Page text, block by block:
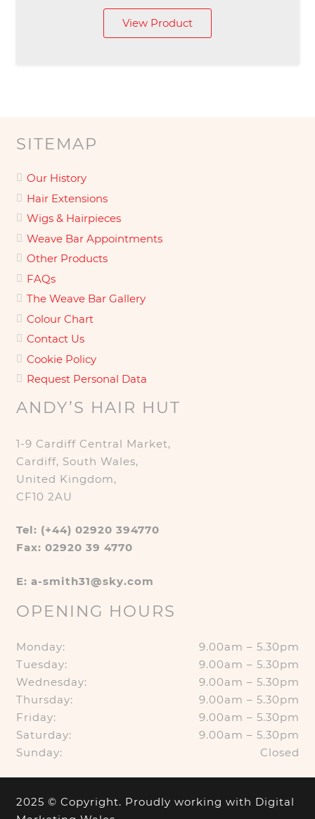
View Product
SITEMAP
Our History
Hair Extensions
Wigs & Hairpieces
Weave Bar Appointments
Other Products
FAQs
The Weave Bar Gallery
Colour Chart
Contact Us
Cookie Policy
Request Personal Data
ANDY’S HAIR HUT
1-9 Cardiff Central Market,
Cardiff, South Wales,
United Kingdom,
CF10 2AU
Tel: (+44) 02920 394770
Fax: 02920 39 4770
E: a-smith31@sky.com
OPENING HOURS
Monday:
9.00am – 5.30pm
Tuesday:
9.00am – 5.30pm
Wednesday:
9.00am – 5.30pm
Thursday:
9.00am – 5.30pm
Friday:
9.00am – 5.30pm
Saturday:
9.00am – 5.30pm
Sunday:
Closed
2025 © Copyright. Proudly working with Digital